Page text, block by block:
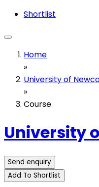
Shortlist
Home
»
University of
»
Course
University
Send enquiry
Add To Shortlist